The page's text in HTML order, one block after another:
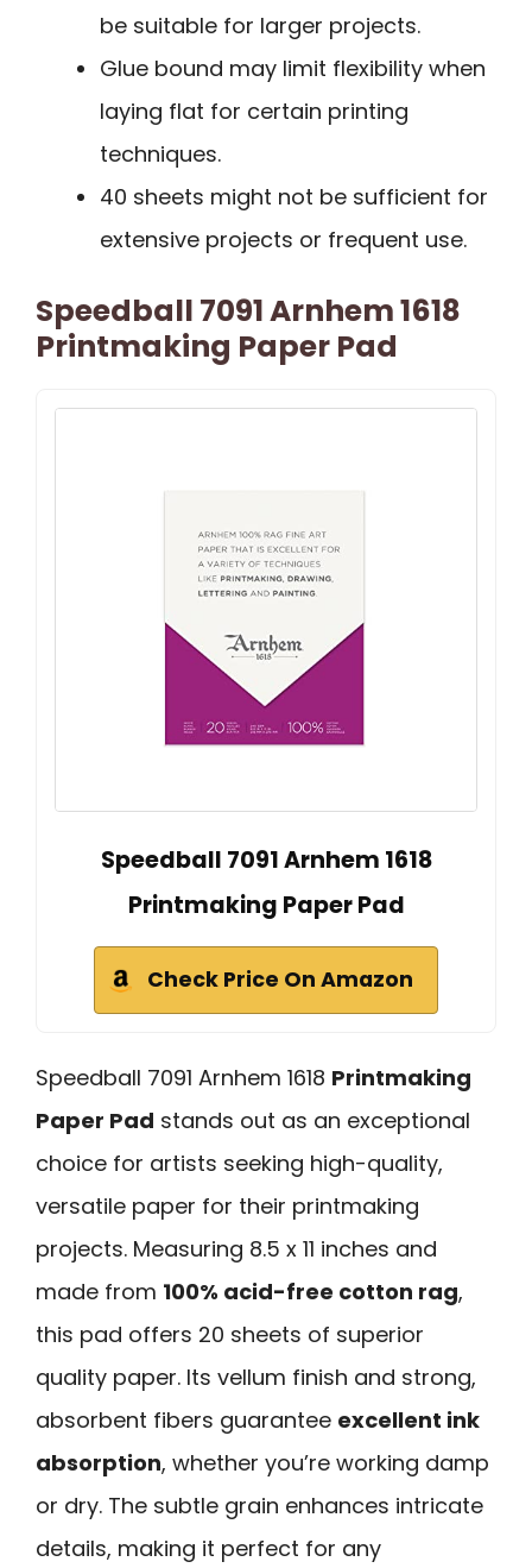
be suitable for larger projects.
Glue bound may limit flexibility when
laying flat for certain printing
techniques.
40 sheets might not be sufficient for
extensive projects or frequent use.
Speedball 7091 Arnhem 1618
Printmaking Paper Pad
Speedball 7091 Arnhem 1618
Printmaking Paper Pad
Check Price On Amazon
Speedball 7091 Arnhem 1618 Printmaking
Paper Pad stands out as an exceptional
choice for artists seeking high-quality,
versatile paper for their printmaking
projects. Measuring 8.5 x 11 inches and
made from 100% acid-free cotton rag,
this pad offers 20 sheets of superior
quality paper. Its vellum finish and strong,
absorbent fibers guarantee excellent ink
absorption, whether you’re working damp
or dry. The subtle grain enhances intricate
details, making it perfect for any